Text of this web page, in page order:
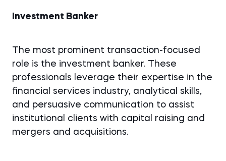
Investment Banker
The most prominent transaction-focused
role is the investment banker. These
professionals leverage their expertise in the
financial services industry, analytical skills,
and persuasive communication to assist
institutional clients with capital raising and
mergers and acquisitions.